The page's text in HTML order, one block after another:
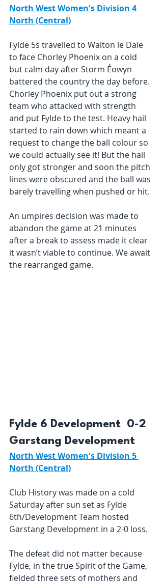
North West Women's Division 4
North (Central)
Fylde 5s travelled to Walton le Dale
to face Chorley Phoenix on a cold
but calm day after Storm Éowyn
battered the country the day before.
Chorley Phoenix put out a strong
team who attacked with strength
and put Fylde to the test. Heavy hail
started to rain down which meant a
request to change the ball colour so
we could actually see it! But the hail
only got stronger and soon the pitch
lines were obscured and the ball was
barely travelling when pushed or hit.
An umpires decision was made to
abandon the game at 21 minutes
after a break to assess made it clear
it wasn’t viable to continue. We await
the rearranged game.
Fylde 6 Development  0-2
Garstang Development
North West Women's Division 5
North (Central)
Club History was made on a cold
Saturday after sun set as Fylde
6th/Development Team hosted
Garstang Development in a 2-0 loss.
The defeat did not matter because
Fylde, in the true Spirit of the Game,
fielded three sets of mothers and